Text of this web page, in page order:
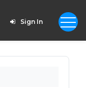
Sign In